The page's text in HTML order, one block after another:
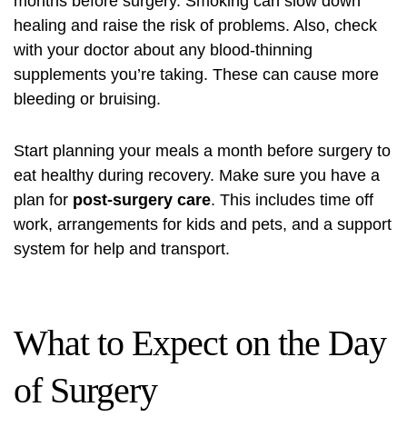
healing and raise the risk of problems. Also, check
with your doctor about any blood-thinning
supplements you’re taking. These can cause more
bleeding or bruising.
Start planning your meals a month before surgery to
eat healthy during recovery. Make sure you have a
plan for post-surgery care. This includes time off
work, arrangements for kids and pets, and a support
system for help and transport.
What to Expect on the Day
of Surgery